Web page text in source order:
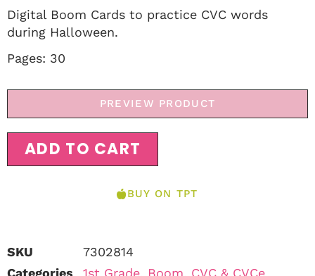
Digital Boom Cards to practice CVC words
during Halloween.
Pages: 30
PREVIEW PRODUCT
ADD TO CART
BUY ON TPT
SKU
7302814
Categories
1st Grade, Boom, CVC & CVCe